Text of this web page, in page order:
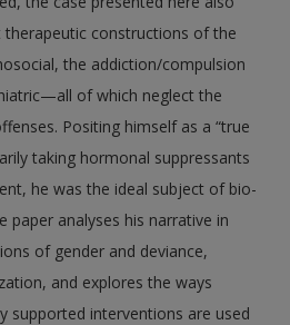
constructions of the
the addiction/compulsion
of which neglect the
Positing himself as a “true
taking hormonal suppressants
he was the ideal subject of bio-
paper analyses his narrative in
of gender and deviance,
and explores the ways
supported interventions are used